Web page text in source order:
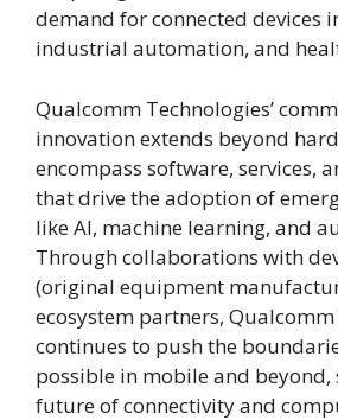
demand for connected devices
industrial automation, and
Qualcomm Technologies’
innovation extends beyond
encompass software, services,
that drive the adoption of
like AI, machine learning, and
Through collaborations with
(original equipment
ecosystem partners,
continues to push the
possible in mobile and beyond,
future of connectivity and